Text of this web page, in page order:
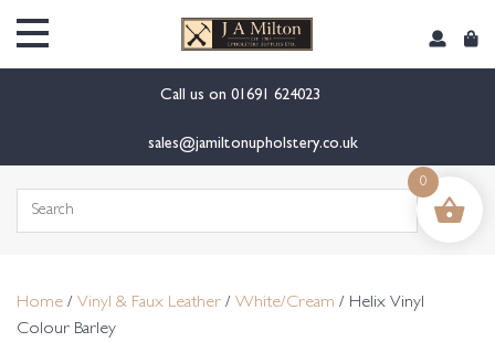
Call us on 01691 624023
sales@jamiltonupholstery.co.uk
Search
Home / Vinyl & Faux Leather / White/Cream / Helix Vinyl
Colour Barley
0